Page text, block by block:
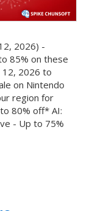
2026) -
85% on these
12, 2026 to
on Nintendo
region for
80% off* AI:
- Up to 75%